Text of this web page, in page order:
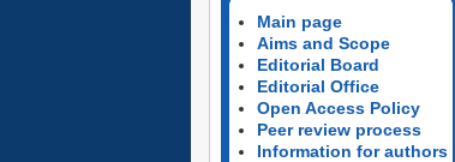
Main page
Aims and Scope
Editorial Board
Editorial Office
Open Access Policy
Peer review process
Information for authors